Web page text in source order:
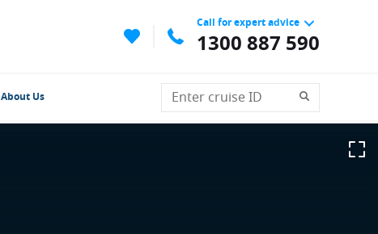
Call for expert advice
1300 887 590
About Us